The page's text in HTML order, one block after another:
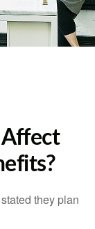
they plan